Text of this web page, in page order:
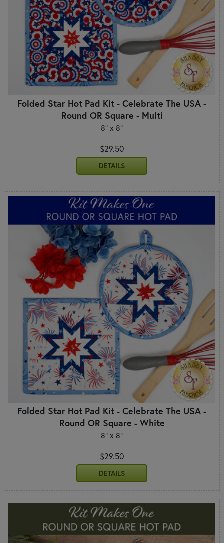
Folded Star Hot Pad Kit - Celebrate The USA -
Round OR Square - Multi
8" x 8"
$29.50
DETAILS
Folded Star Hot Pad Kit - Celebrate The USA -
Round OR Square - White
8" x 8"
$29.50
DETAILS